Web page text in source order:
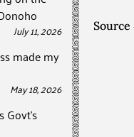
July 11, 2026
made my
May 18, 2026